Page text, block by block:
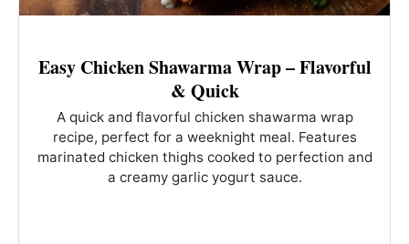
Easy Chicken Shawarma Wrap – Flavorful
& Quick
A quick and flavorful chicken shawarma wrap
recipe, perfect for a weeknight meal. Features
marinated chicken thighs cooked to perfection and
a creamy garlic yogurt sauce.